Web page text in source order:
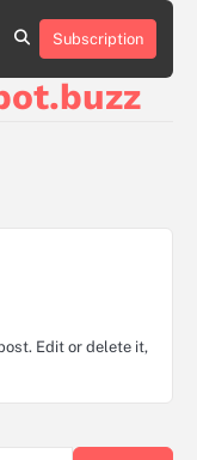
contact
Subscription
Edit or delete it,